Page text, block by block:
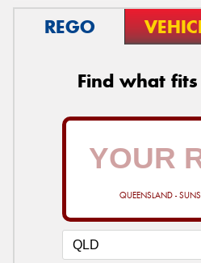
REGO
Find what
QUEENSLAND -